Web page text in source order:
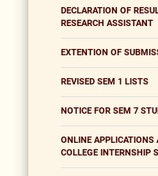
DECLARATION OF
RESEARCH ASSISTANT
EXTENTION OF
REVISED SEM 1 LISTS
NOTICE FOR SEM 7
ONLINE APPLICATIONS
COLLEGE INTERNSHIP